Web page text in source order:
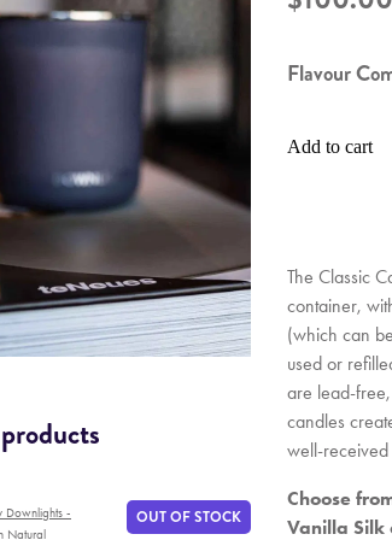
Downlights -
Natural
OUT OF STOCK
Flavour
Add to cart
The Classic
container,
(which can
used or
are lead-
candles
well-received
Choose
Vanilla Silk